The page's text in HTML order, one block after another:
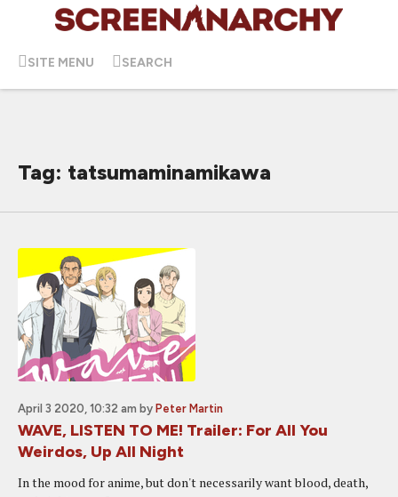
SITE MENU SEARCH
Tag: tatsumaminamikawa
April 3 2020, 10:32 am by Peter Martin
WAVE, LISTEN TO ME! Trailer: For All You
Weirdos, Up All Night
In the mood for anime, but don't necessarily want blood, death,